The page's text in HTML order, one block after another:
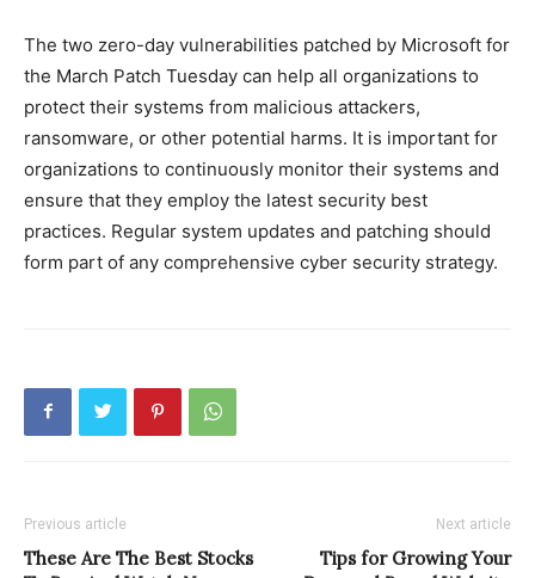
The two zero-day vulnerabilities patched by Microsoft for
the March Patch Tuesday can help all organizations to
protect their systems from malicious attackers,
ransomware, or other potential harms. It is important for
organizations to continuously monitor their systems and
ensure that they employ the latest security best
practices. Regular system updates and patching should
form part of any comprehensive cyber security strategy.
Previous article
These Are The Best Stocks
Next article
Tips for Growing Your